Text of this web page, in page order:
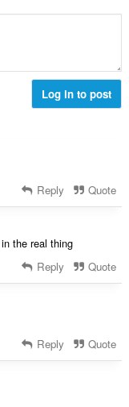
Log in to post
Reply Quote
the real thing
Reply Quote
Reply Quote